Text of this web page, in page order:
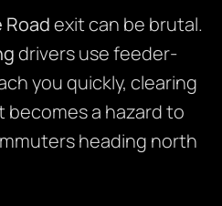
Roadexit can be brutal.
drivers use feeder-
you quickly, clearing
becomes a hazard to
heading north